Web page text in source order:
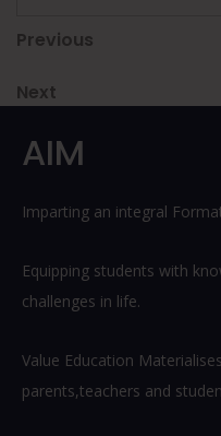
Post
navigation
Previous
Previous
Next
Next
AIM
Imparting an integral
Equipping students with
challenges in life.
Value Education
parents,teachers and